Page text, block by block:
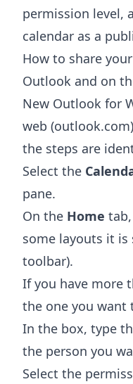
permission level,
calendar as a
How to share
Outlook and on
New Outlook for
web
the steps are
Select the
pane.
On the Home
some layouts it is
toolbar).
If you have more
the one you want
In the box, type
the person you
Select the